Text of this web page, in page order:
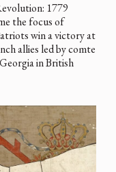
1779
the focus of
win a victory at
allies led by comte
in British